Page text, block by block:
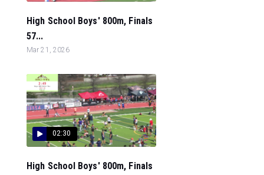
High School Boys' 800m, Finals
57...
Mar 21, 2026
02:30
High School Boys' 800m, Finals